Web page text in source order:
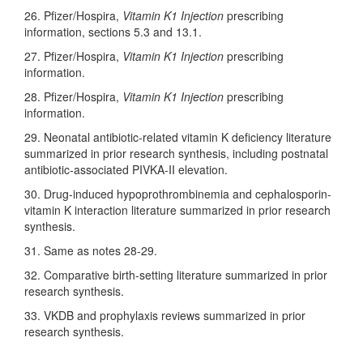
26. Pfizer/Hospira, Vitamin K1 Injection prescribing
information, sections 5.3 and 13.1.
27. Pfizer/Hospira, Vitamin K1 Injection prescribing
information.
28. Pfizer/Hospira, Vitamin K1 Injection prescribing
information.
29. Neonatal antibiotic-related vitamin K deficiency literature
summarized in prior research synthesis, including postnatal
antibiotic-associated PIVKA-II elevation.
30. Drug-induced hypoprothrombinemia and cephalosporin-
vitamin K interaction literature summarized in prior research
synthesis.
31. Same as notes 28-29.
32. Comparative birth-setting literature summarized in prior
research synthesis.
33. VKDB and prophylaxis reviews summarized in prior
research synthesis.